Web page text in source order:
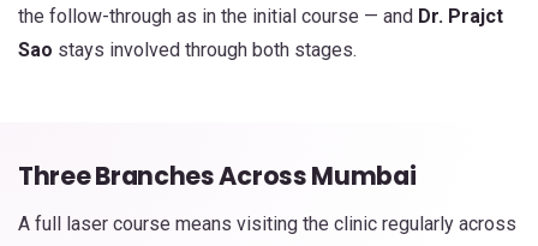
the follow-through as in the initial course — and Dr. Prajct
Sao stays involved through both stages.
Three Branches Across Mumbai
A full laser course means visiting the clinic regularly across